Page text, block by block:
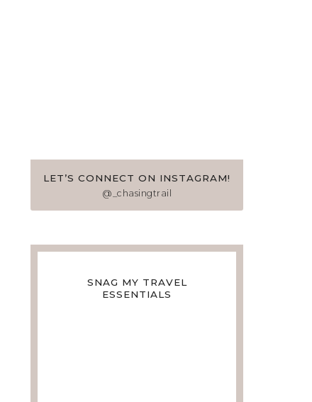
LET’S CONNECT ON INSTAGRAM!
@_chasingtrail
SNAG MY TRAVEL
ESSENTIALS